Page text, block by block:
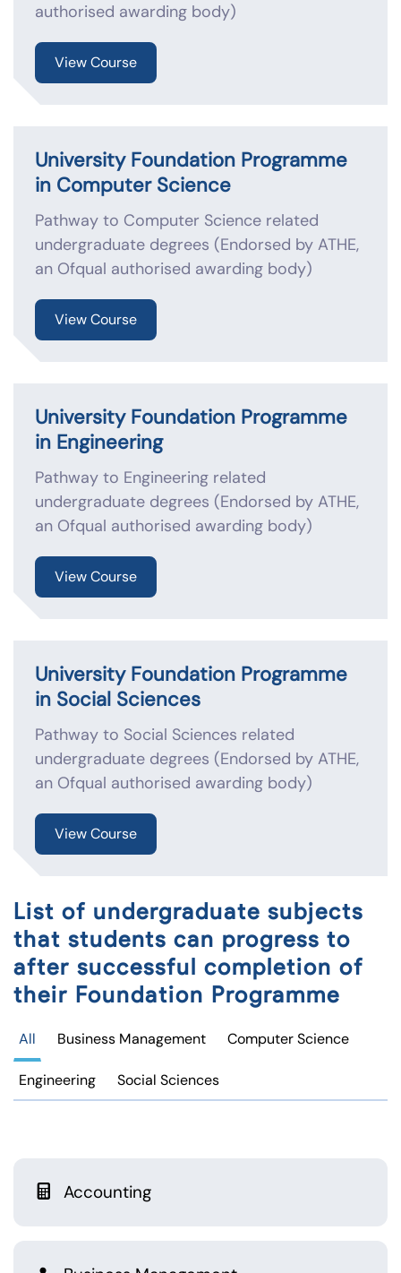
authorised awarding body)
View Course
University Foundation Programme
in Computer Science
Pathway to Computer Science related
undergraduate degrees (Endorsed by ATHE,
an Ofqual authorised awarding body)
View Course
University Foundation Programme
in Engineering
Pathway to Engineering related
undergraduate degrees (Endorsed by ATHE,
an Ofqual authorised awarding body)
View Course
University Foundation Programme
in Social Sciences
Pathway to Social Sciences related
undergraduate degrees (Endorsed by ATHE,
an Ofqual authorised awarding body)
View Course
List of undergraduate subjects
that students can progress to
after successful completion of
their Foundation Programme
All Business Management Computer Science
Engineering Social Sciences
Accounting